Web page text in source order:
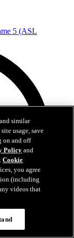
similar
usage, save
on and off
Policyand
Cookie
you agree
(including
videos that